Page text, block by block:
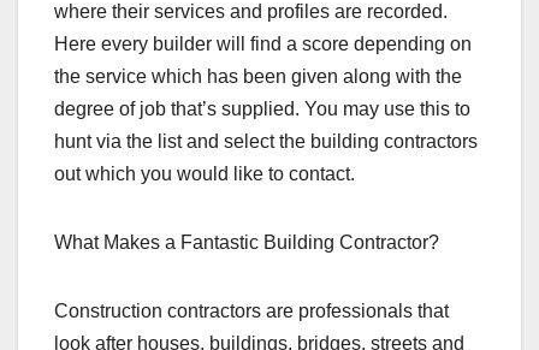
where their services and profiles are recorded.
Here every builder will find a score depending on
the service which has been given along with the
degree of job that’s supplied. You may use this to
hunt via the list and select the building contractors
out which you would like to contact.
What Makes a Fantastic Building Contractor?
Construction contractors are professionals that
look after houses, buildings, bridges, streets and